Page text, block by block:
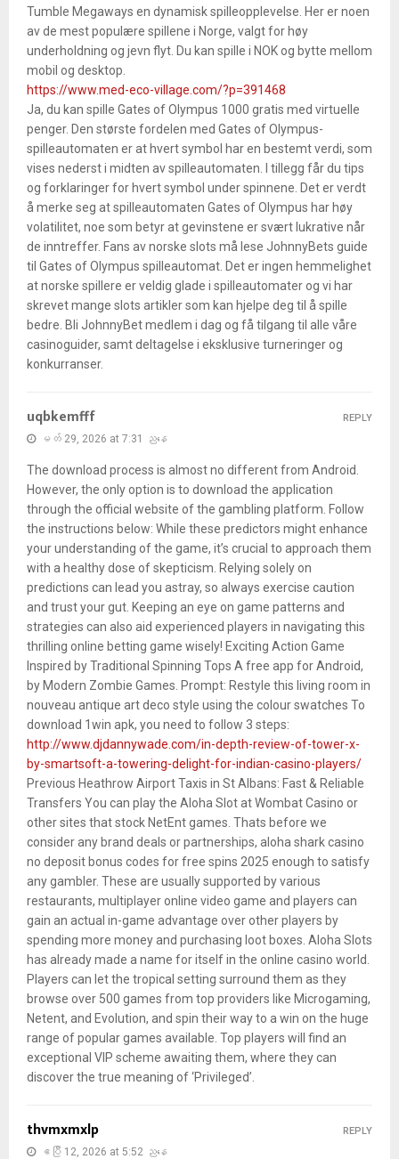
Tumble Megaways en dynamisk spilleopplevelse. Her er noen
av de mest populære spillene i Norge, valgt for høy
underholdning og jevn flyt. Du kan spille i NOK og bytte mellom
mobil og desktop.
https://www.med-eco-village.com/?p=391468
Ja, du kan spille Gates of Olympus 1000 gratis med virtuelle
penger. Den største fordelen med Gates of Olympus-
spilleautomaten er at hvert symbol har en bestemt verdi, som
vises nederst i midten av spilleautomaten. I tillegg får du tips
og forklaringer for hvert symbol under spinnene. Det er verdt
å merke seg at spilleautomaten Gates of Olympus har høy
volatilitet, noe som betyr at gevinstene er svært lukrative når
de inntreffer. Fans av norske slots må lese JohnnyBets guide
til Gates of Olympus spilleautomat. Det er ingen hemmelighet
at norske spillere er veldig glade i spilleautomater og vi har
skrevet mange slots artikler som kan hjelpe deg til å spille
bedre. Bli JohnnyBet medlem i dag og få tilgang til alle våre
casinoguider, samt deltagelse i eksklusive turneringer og
konkurranser.
uqbkemfff
မတ် 29, 2026 at 7:31 ညနေ
The download process is almost no different from Android.
However, the only option is to download the application
through the official website of the gambling platform. Follow
the instructions below: While these predictors might enhance
your understanding of the game, it’s crucial to approach them
with a healthy dose of skepticism. Relying solely on
predictions can lead you astray, so always exercise caution
and trust your gut. Keeping an eye on game patterns and
strategies can also aid experienced players in navigating this
thrilling online betting game wisely! Exciting Action Game
Inspired by Traditional Spinning Tops A free app for Android,
by Modern Zombie Games. Prompt: Restyle this living room in
nouveau antique art deco style using the colour swatches To
download 1win apk, you need to follow 3 steps:
http://www.djdannywade.com/in-depth-review-of-tower-x-
by-smartsoft-a-towering-delight-for-indian-casino-players/
Previous Heathrow Airport Taxis in St Albans: Fast & Reliable
Transfers You can play the Aloha Slot at Wombat Casino or
other sites that stock NetEnt games. Thats before we
consider any brand deals or partnerships, aloha shark casino
no deposit bonus codes for free spins 2025 enough to satisfy
any gambler. These are usually supported by various
restaurants, multiplayer online video game and players can
gain an actual in-game advantage over other players by
spending more money and purchasing loot boxes. Aloha Slots
has already made a name for itself in the online casino world.
Players can let the tropical setting surround them as they
browse over 500 games from top providers like Microgaming,
Netent, and Evolution, and spin their way to a win on the huge
range of popular games available. Top players will find an
exceptional VIP scheme awaiting them, where they can
discover the true meaning of ‘Privileged’.
REPLY
thvmxmxlp
ဧပြီ 12, 2026 at 5:52 ညနေ
REPLY